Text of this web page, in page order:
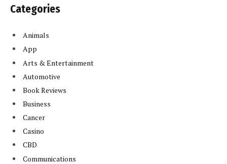
Categories
Animals
App
Arts & Entertainment
Automotive
Book Reviews
Business
Cancer
Casino
CBD
Communications